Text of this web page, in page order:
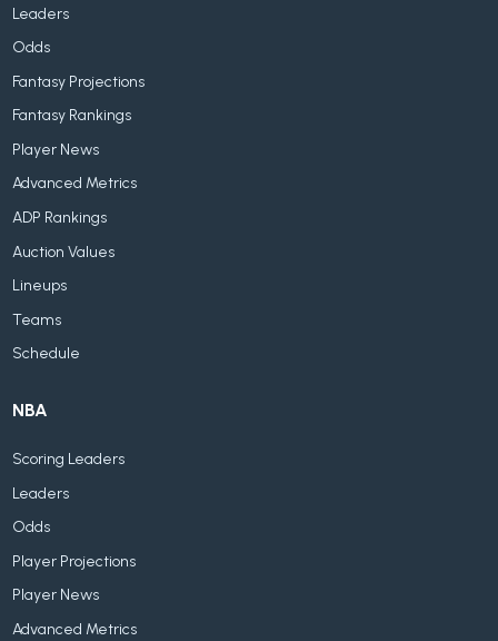
Leaders
Odds
Fantasy Projections
Fantasy Rankings
Player News
Advanced Metrics
ADP Rankings
Auction Values
Lineups
Teams
Schedule
NBA
Scoring Leaders
Leaders
Odds
Player Projections
Player News
Advanced Metrics